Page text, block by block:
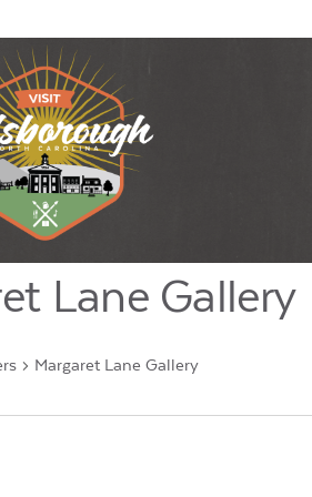
Lane Gallery
Margaret Lane Gallery